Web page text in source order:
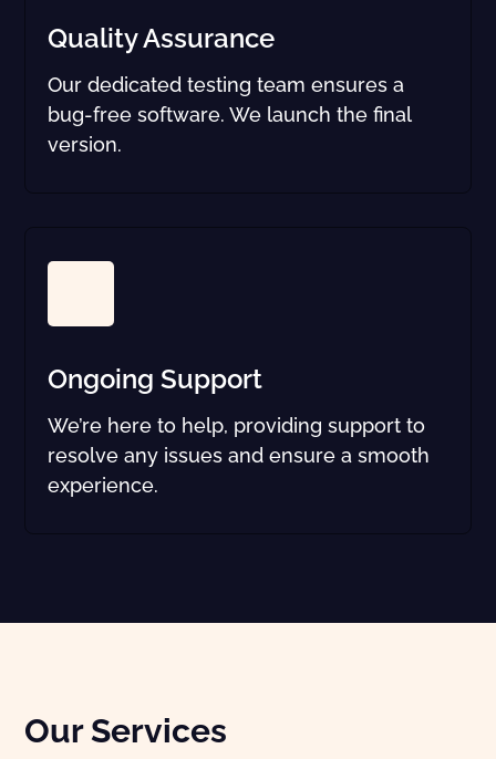
Quality Assurance
Our dedicated testing team ensures a
bug-free software. We launch the final
version.
Ongoing Support
We’re here to help, providing support to
resolve any issues and ensure a smooth
experience.
Our Services